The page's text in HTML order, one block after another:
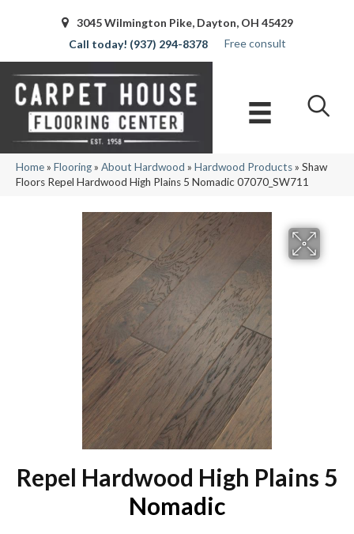
3045 Wilmington Pike, Dayton, OH 45429
(937) 294-8378
Free consult
Home» Flooring» About Hardwood » Hardwood Products» Shaw
Floors Repel Hardwood High Plains 5 Nomadic 07070_SW711
Repel Hardwood High Plains 5
Nomadic